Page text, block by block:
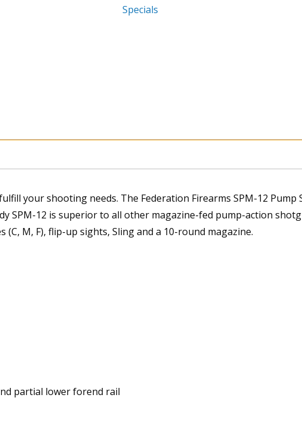
Specials
your shooting needs. The Federation Firearms SPM-12
SPM-12 is superior to all other magazine-fed pump-action
M, F), flip-up sights, Sling and a 10-round magazine.
partial lower forend rail